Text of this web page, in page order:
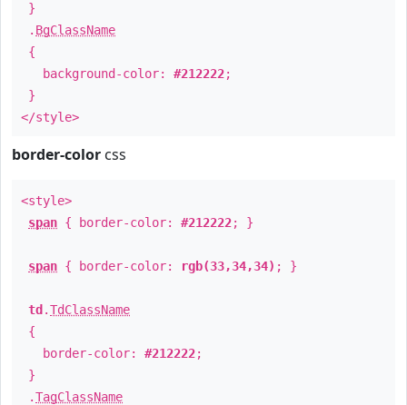
}
. BgClassName
{
background-color: #212222;
}
</style>
border-color css
<style>
span { border-color: #212222; }
span { border-color: rgb(33,34,34) ; }
td .TdClassName
{
border-color: #212222;
}
.TagClassName